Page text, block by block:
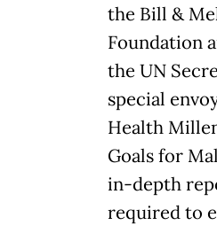
the Bill &
Foundation
the UN
special
Health
Goals for
in-depth
required to